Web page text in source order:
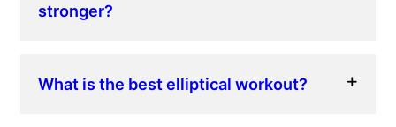
stronger?
What is the best elliptical workout?